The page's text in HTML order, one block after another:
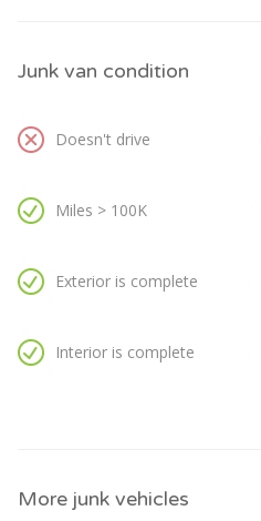
Junk van condition
Doesn't drive
Miles > 100K
Exterior is complete
Interior is complete
More junk vehicles